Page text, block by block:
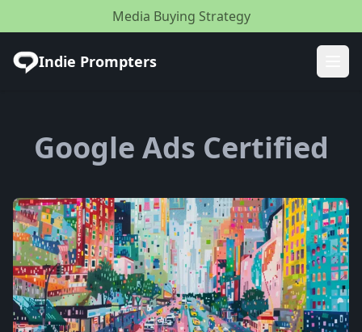
Media Buying Strategy
Indie Prompters
Google Ads Certified